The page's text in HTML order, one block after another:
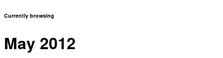
Currently browsing
May 2012